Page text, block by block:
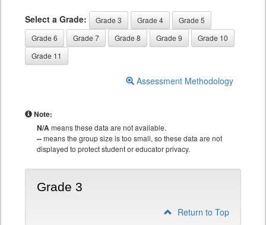
Select a Grade: Grade 3 Grade 4
Grade 5
Grade 6
Grade 7 Grade 8 Grade 9
Grade 10
Grade 11
Assessment Methodology
Note:
N/Ameans these data are not available.
--means the group size is too small, so these data are not
displayed to protect student or educator privacy.
Grade 3
Return to Top